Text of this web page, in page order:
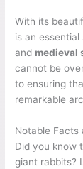
With its
is an
and medieval
cannot be
to ensuring
remarkable
Notable Facts
Did you know
giant rabbits?